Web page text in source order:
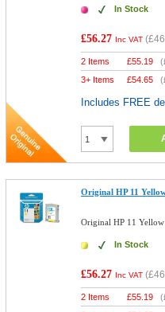
In Stock
£56.27 Inc VAT (
2 Items £55.19 (
3+ Items
£54.65 (
Includes FREE
Original HP 11
Original HP 11
In Stock
£56.27 Inc VAT (
2 Items £55.19 (